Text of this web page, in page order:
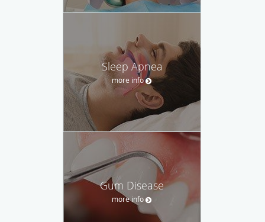
Sleep Apnea
more info
Gum Disease
more info